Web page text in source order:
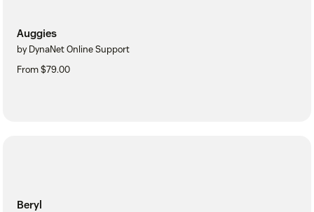
Auggies
by DynaNet Online Support
From $79.00
Beryl